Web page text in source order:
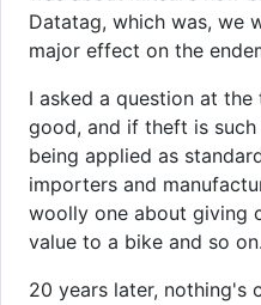
Datatag, which was, we
major effect on the
I asked a question at
good, and if theft is
being applied as
importers and
woolly one about giving
value to a bike and so on.
20 years later, nothing's